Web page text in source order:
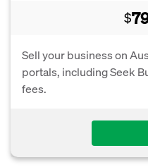
$
Sell your business on
portals, including Seek
fees.